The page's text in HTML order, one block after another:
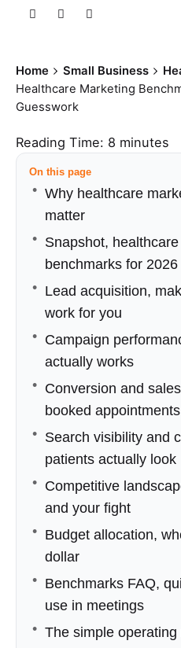
Home Small Business
Healthcare Marketing
Guesswork
Reading Time: 8 minutes
On this page
Why healthcare
matter
Snapshot,
benchmarks for 2026
Lead acquisition,
work for you
Campaign
actually works
Conversion and
booked appointments
Search visibility and
patients actually look
Competitive
and your fight
Budget allocation,
dollar
Benchmarks FAQ,
use in meetings
The simple operating